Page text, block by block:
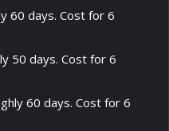
60 days. Cost for 6
50 days. Cost for 6
60 days. Cost for 6